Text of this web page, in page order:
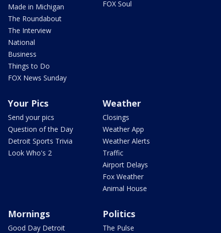
Made in Michigan
The Roundabout
The Interview
National
Business
Things to Do
FOX News Sunday
FOX Soul
Your Pics
Send your pics
Question of the Day
Detroit Sports Trivia
Look Who's 2
Weather
Closings
Weather App
Weather Alerts
Traffic
Airport Delays
Fox Weather
Animal House
Mornings
Good Day Detroit
Politics
The Pulse